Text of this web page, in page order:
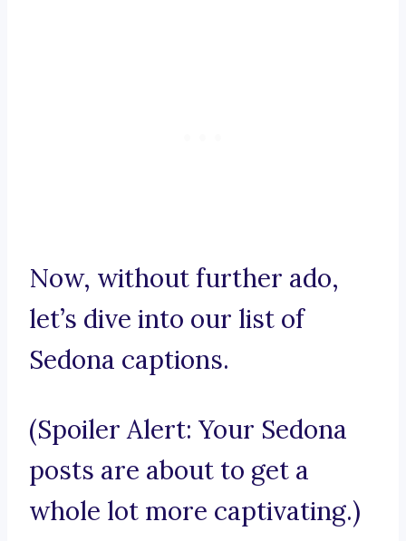
Now, without further ado,
let’s dive into our list of
Sedona captions.
(Spoiler Alert: Your Sedona
posts are about to get a
whole lot more captivating.)